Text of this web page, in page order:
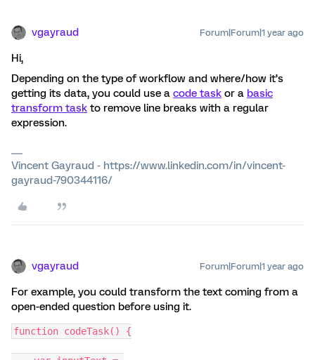
vgayraud Forum|Forum|1 year ago
Hi,
Depending on the type of workflow and where/how it’s
getting its data, you could use a code task or a basic
transform task to remove line breaks with a regular
expression.
Vincent Gayraud - https://www.linkedin.com/in/vincent-
gayraud-790344116/
vgayraud Forum|Forum|1 year ago
For example, you could transform the text coming from a
open-ended question before using it.
function codeTask() {